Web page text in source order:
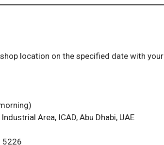
location on the specified date with your
Area, ICAD, Abu Dhabi, UAE
5226